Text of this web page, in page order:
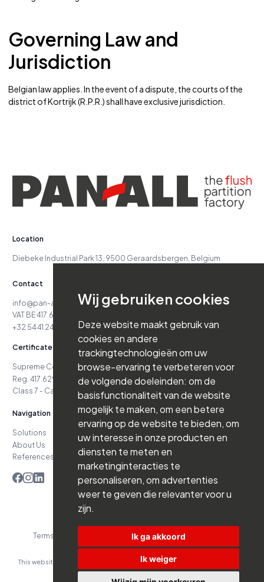
Wij gebruiken cookies
Deze website maakt gebruik van
cookies en andere
trackingtechnologieën om uw
browse-ervaring te verbeteren voor
de volgende doeleinden: om de
basisfunctionaliteit van de website
mogelijk te maken,om een betere
ervaring op de website te bieden,om
uw interesse in onze producten en
diensten te meten en
marketinginteracties te
personaliseren,om advertenties
weer te geven die relevanter voor u
zijn.
Ik ga akkoord
Ik weiger
Governing Law and
Jurisdiction
Belgian law applies. In the event of a dispute, the courts of the
district of Kortrijk (R.P.R.) shall have exclusive jurisdiction.
Location
Diebeke Industrial Park 13, 9500 Geraardsbergen, Belgium
Contact
info@pan-all.be
VAT BE 417.629.738
+32 54 41 24 71
Certificates
Supreme Court Case No. 24.151
Reg. 417.629.738-06.16.03
Class 7 - Cat. D4 - Class 7 - Cat. D5
Navigation
Solutions
About Us
References
Contact
Terms and Conditions Privacy PolicyWebsite by Branderij
This website was developed with the support of: